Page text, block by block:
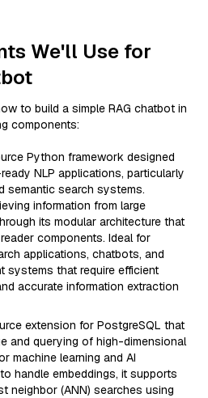
We'll Use for
to build a simple RAG chatbot in
components:
Python framework designed
NLP applications, particularly
semantic search systems.
information from large
its modular architecture that
components. Ideal for
applications, chatbots, and
systems that require efficient
accurate information extraction
extension for PostgreSQL that
and querying of high-dimensional
machine learning and AI
handle embeddings, it supports
neighbor (ANN) searches using